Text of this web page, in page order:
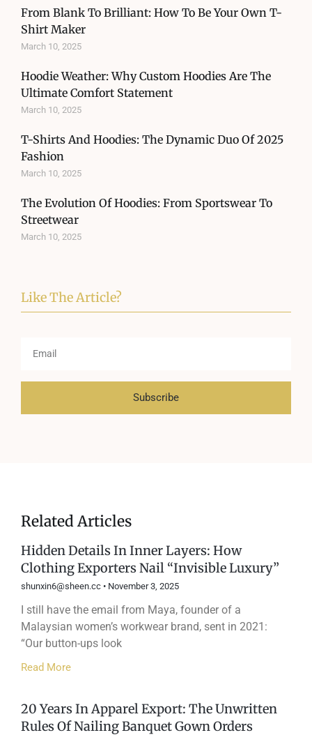
From Blank To Brilliant: How To Be Your Own T-
Shirt Maker
March 10, 2025
Hoodie Weather: Why Custom Hoodies Are The
Ultimate Comfort Statement
March 10, 2025
T-Shirts And Hoodies: The Dynamic Duo Of 2025
Fashion
March 10, 2025
The Evolution Of Hoodies: From Sportswear To
Streetwear
March 10, 2025
Like The Article?
Subscribe
Related Articles
Hidden Details In Inner Layers: How
Clothing Exporters Nail “Invisible Luxury”
shunxin6@sheen.cc November 3, 2025
I still have the email from Maya, founder of a
Malaysian women’s workwear brand, sent in 2021:
“Our button-ups look
Read More
20 Years In Apparel Export: The Unwritten
Rules Of Nailing Banquet Gown Orders